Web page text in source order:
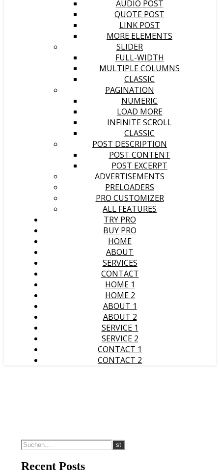
AUDIO POST
QUOTE POST
LINK POST
MORE ELEMENTS
SLIDER
FULL-WIDTH
MULTIPLE COLUMNS
CLASSIC
PAGINATION
NUMERIC
LOAD MORE
INFINITE SCROLL
CLASSIC
POST DESCRIPTION
POST CONTENT
POST EXCERPT
ADVERTISEMENTS
PRELOADERS
PRO CUSTOMIZER
ALL FEATURES
TRY PRO
BUY PRO
HOME
ABOUT
SERVICES
CONTACT
HOME 1
HOME 2
ABOUT 1
ABOUT 2
SERVICE 1
SERVICE 2
CONTACT 1
CONTACT 2
Recent Posts